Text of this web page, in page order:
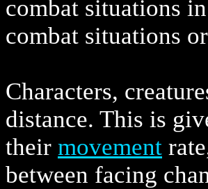
combat situations
combat situations
Characters,
distance. This is
their movement
between facing